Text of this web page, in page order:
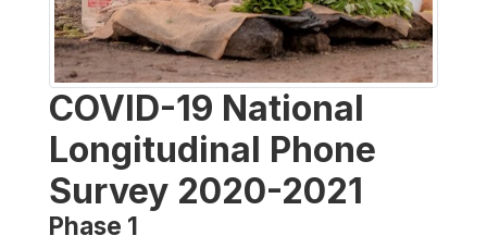
COVID-19 National
Longitudinal Phone
Survey 2020-2021
Phase 1